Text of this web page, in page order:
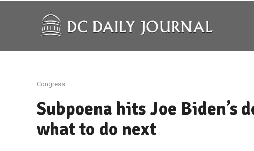
Congress
Subpoena hits Joe Biden’s
what to do next